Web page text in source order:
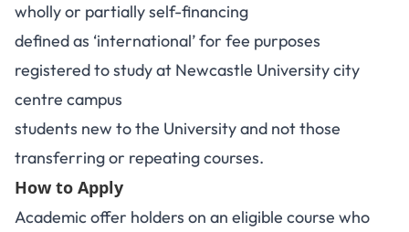
wholly or partially self-financing
defined as ‘international’ for fee purposes
registered to study at Newcastle University city
centre campus
students new to the University and not those
transferring or repeating courses.
How to Apply
Academic offer holders on an eligible course who